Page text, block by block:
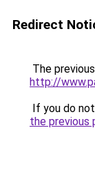
Redirect
The
http://
If you do
the previous